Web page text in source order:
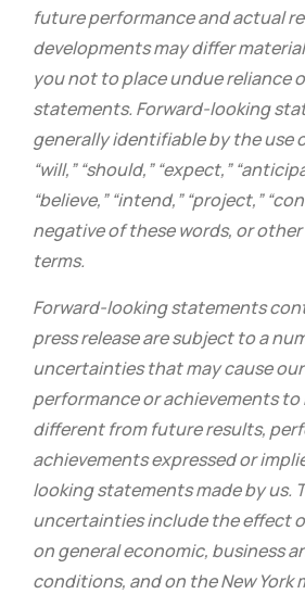
future performance and actual
developments may differ
you not to place undue reliance
statements. Forward-looking
generally identifiable by the use
“will,” “should,” “expect,”
“believe,” “intend,” “project,”
negative of these words, or
terms.
Forward-looking statements
press release are subject to a
uncertainties that may cause
performance or achievements to
different from future results,
achievements expressed or
looking statements made by us.
uncertainties include the effect
on general economic, business
conditions, and on the New York